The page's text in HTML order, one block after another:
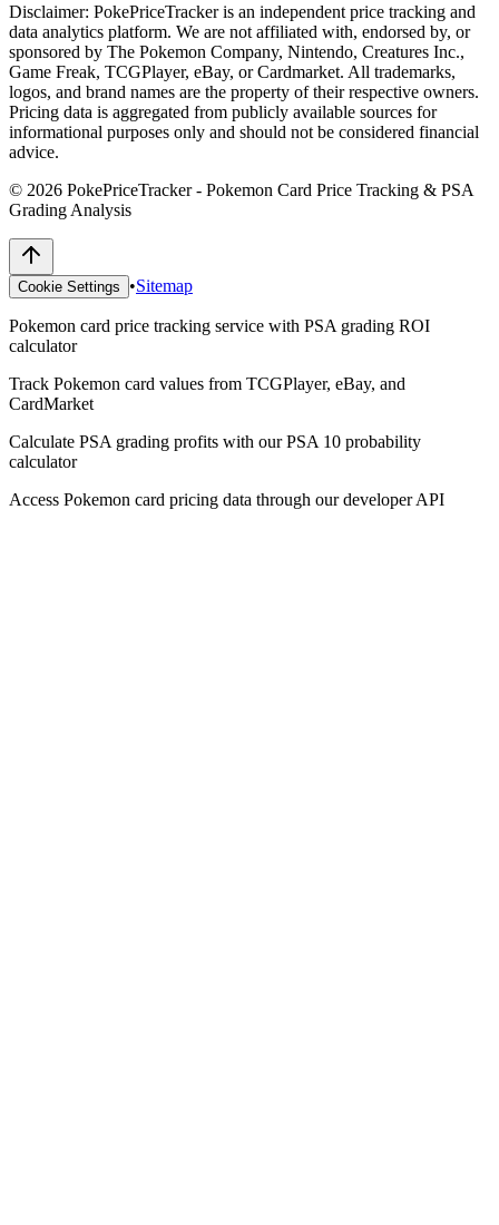
Disclaimer: PokePriceTracker is an independent price tracking and
data analytics platform. We are not affiliated with, endorsed by, or
sponsored by The Pokemon Company, Nintendo, Creatures Inc.,
Game Freak, TCGPlayer, eBay, or Cardmarket. All trademarks,
logos, and brand names are the property of their respective owners.
Pricing data is aggregated from publicly available sources for
informational purposes only and should not be considered financial
advice.
© 2026 PokePriceTracker - Pokemon Card Price Tracking & PSA
Grading Analysis
Cookie Settings •Sitemap
Pokemon card price tracking service with PSA grading ROI
calculator
Track Pokemon card values from TCGPlayer, eBay, and
CardMarket
Calculate PSA grading profits with our PSA 10 probability
calculator
Access Pokemon card pricing data through our developer API